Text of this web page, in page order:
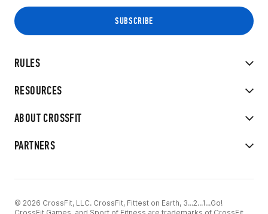
RULES
RESOURCES
ABOUT CROSSFIT
PARTNERS
© 2026 CrossFit, LLC. CrossFit, Fittest on Earth, 3...2...1...Go!